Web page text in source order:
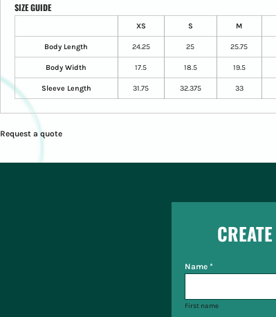
SIZE GUIDE
XS S M
Body Length 24.25 25 25.75
Body Width 17.5 18.5 19.5
Sleeve Length 31.75 32.375 33
Request a quote
Name *
First name